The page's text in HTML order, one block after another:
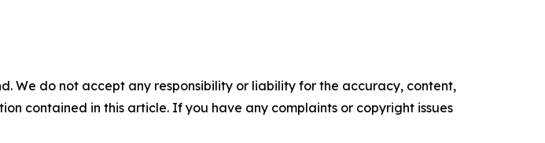
We do not accept any responsibility or liability for the accuracy, content,
contained in this article. If you have any complaints or copyright issues